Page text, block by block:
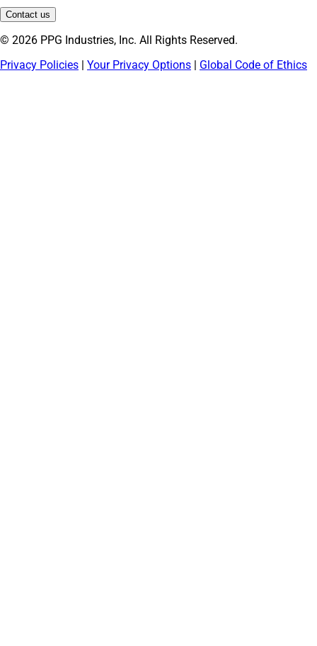
Contact us
© 2026 PPG Industries, Inc. All Rights Reserved.
Privacy Policies | Your Privacy Options | Global Code of Ethics